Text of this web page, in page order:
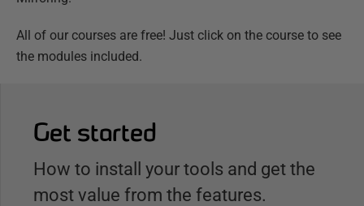
All of our courses are free! Just click on the course to see
the modules included.
Get started
How to install your tools and get the
most value from the features.